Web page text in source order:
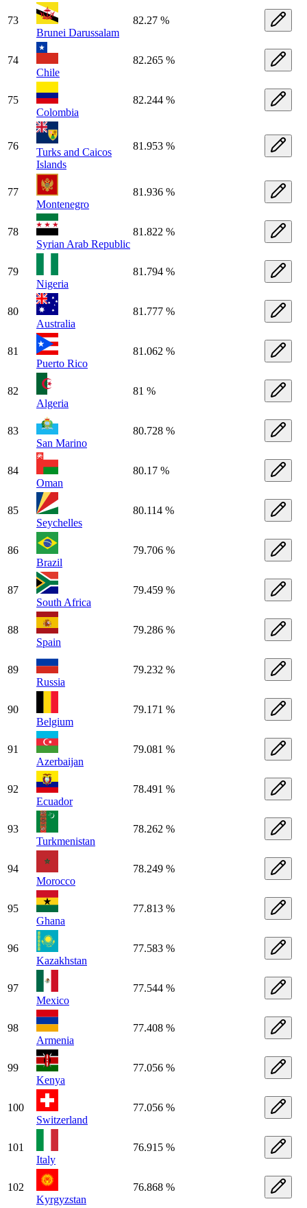
73
Brunei Darussalam
82.27 %
74
Chile
82.265 %
75
Colombia
82.244 %
76
Turks and Caicos
Islands
81.953 %
77
Montenegro
81.936 %
78
Syrian Arab Republic
81.822 %
79
Nigeria
81.794 %
80
Australia
81.777 %
81
Puerto Rico
81.062 %
82
Algeria
81 %
83
San Marino
80.728 %
84
Oman
80.17 %
85
Seychelles
80.114 %
86
Brazil
79.706 %
87
South Africa
79.459 %
88
Spain
79.286 %
89
Russia
79.232 %
90
Belgium
79.171 %
91
Azerbaijan
79.081 %
92
Ecuador
78.491 %
93
Turkmenistan
78.262 %
94
Morocco
78.249 %
95
Ghana
77.813 %
96
Kazakhstan
77.583 %
97
Mexico
77.544 %
98
Armenia
77.408 %
99
Kenya
77.056 %
100
Switzerland
77.056 %
101
Italy
76.915 %
102
Kyrgyzstan
76.868 %